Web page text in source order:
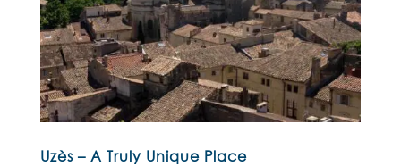
Uzès – A Truly Unique Place